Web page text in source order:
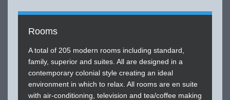
Rooms
A total of 205 modern rooms including standard,
family, superior and suites. All are designed in a
contemporary colonial style creating an ideal
environment in which to relax. All rooms are en suite
with air-conditioning, television and tea/coffee making